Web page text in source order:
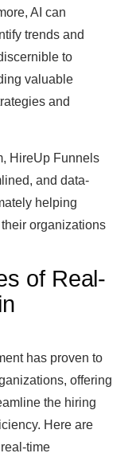
AI can
trends and
to
valuable
and
HireUp Funnels
and data-
helping
organizations
of Real-
has proven to
offering
the hiring
Here are
time